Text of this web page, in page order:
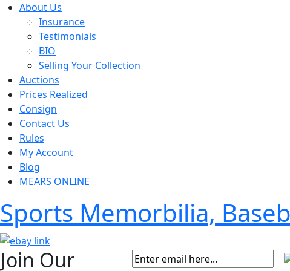
About Us
Insurance
Testimonials
BIO
Selling Your Collection
Auctions
Prices Realized
Consign
Contact Us
Rules
My Account
Blog
MEARS ONLINE
Sports Memorbilia,
Join Our